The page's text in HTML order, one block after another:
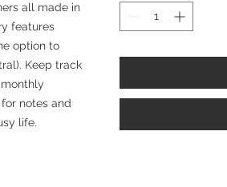
all made in
features
option to
Keep track
notes and
life.